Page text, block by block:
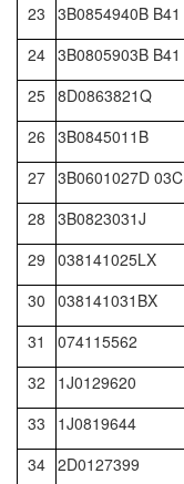
23 3B0854940B B41
24 3B0805903B B41
25 8D0863821Q
26 3B0845011B
27 3B0601027D 03C
28 3B0823031J
29 038141025LX
30 038141031BX
31
074115562
32
1J0129620
33
1J0819644
34 2D0127399